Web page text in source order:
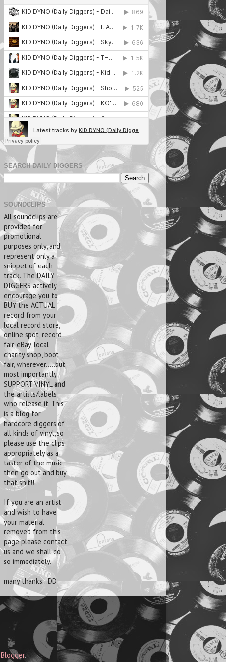
SEARCH DAILY DIGGERS
SOUNDCLIPS
All soundclips are
provided for
promotional
purposes only, and
represent only a
snippet of each
track. The DAILY
DIGGERS actively
encourage you to
BUY the ACTUAL
record from your
local record store,
online spot, record
fair, eBay, local
charity shop, boot
fair, wherever.....but
most importantly
SUPPORT VINYL and
the artists/labels
who release it. This
is a blog for
hardcore diggers of
all kinds of vinyl, so
please use the clips
appropriately as a
taster of the music,
then go out and buy
that shit!!
If you are an artist
and wish to have
your material
removed from this
page please contact
us and we shall do
so immediately.
many thanks...DD
Blogger.